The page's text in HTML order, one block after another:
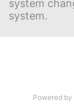
system
system.
Powered by